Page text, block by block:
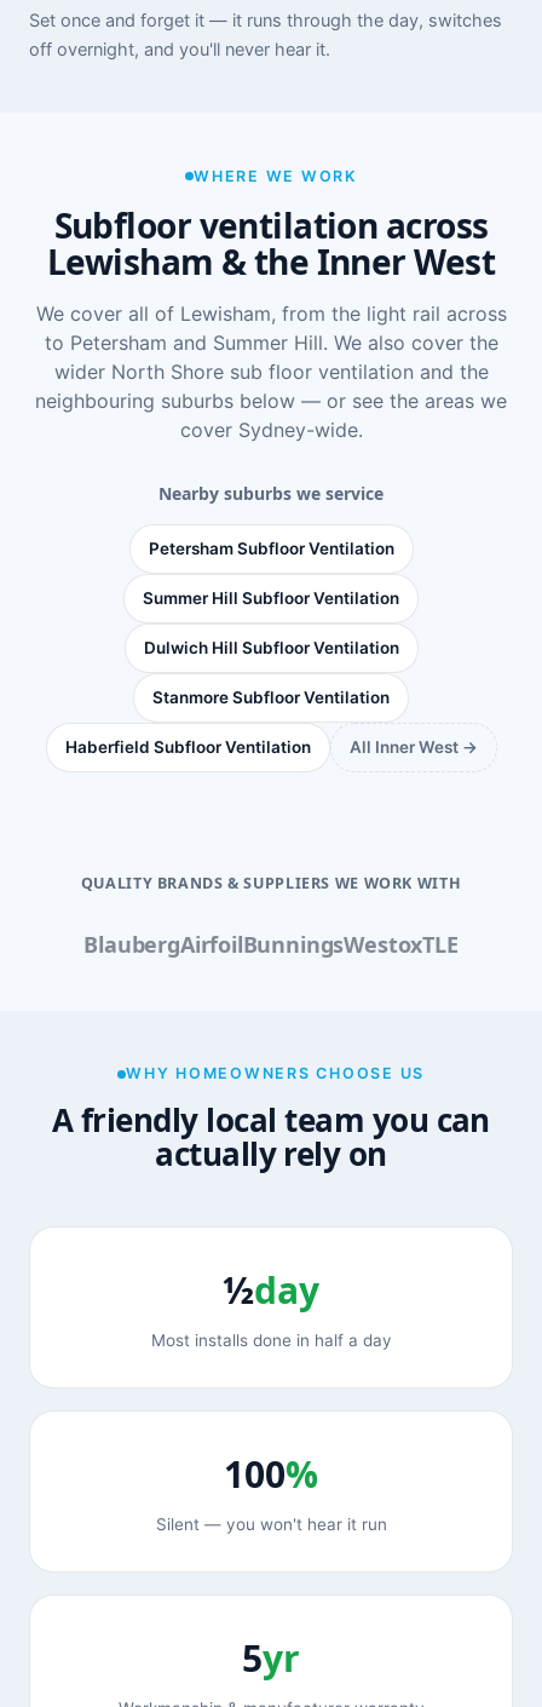
Set once and forget it — it runs through the day, switches
off overnight, and you'll never hear it.
WHERE WE WORK
Subfloor ventilation across
Lewisham & the Inner West
We cover all of Lewisham, from the light rail across
to Petersham and Summer Hill. We also cover the
wider North Shore sub floor ventilation and the
neighbouring suburbs below — or see the areas we
cover Sydney-wide.
Nearby suburbs we service
Petersham Subfloor Ventilation
Summer Hill Subfloor Ventilation
Dulwich Hill Subfloor Ventilation
Stanmore Subfloor Ventilation
Haberfield Subfloor Ventilation All Inner West →
QUALITY BRANDS & SUPPLIERS WE WORK WITH
BlaubergAirfoilBunningsWestoxTLE
WHY HOMEOWNERS CHOOSE US
A friendly local team you can
actually rely on
½day
Most installs done in half a day
100%
Silent — you won't hear it run
5yr